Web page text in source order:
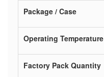
Package / Case
Operating Temperature
Factory Pack Quantity